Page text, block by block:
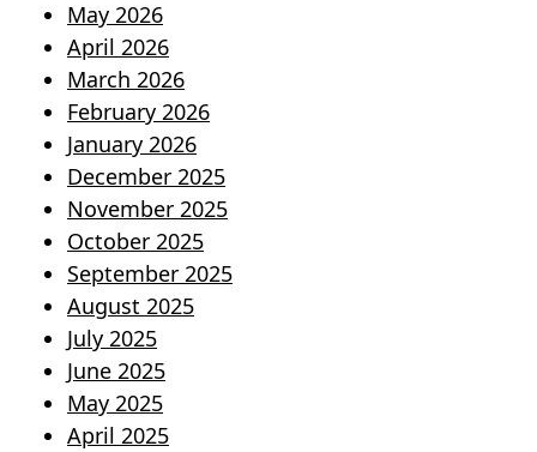
May 2026
April 2026
March 2026
February 2026
January 2026
December 2025
November 2025
October 2025
September 2025
August 2025
July 2025
June 2025
May 2025
April 2025